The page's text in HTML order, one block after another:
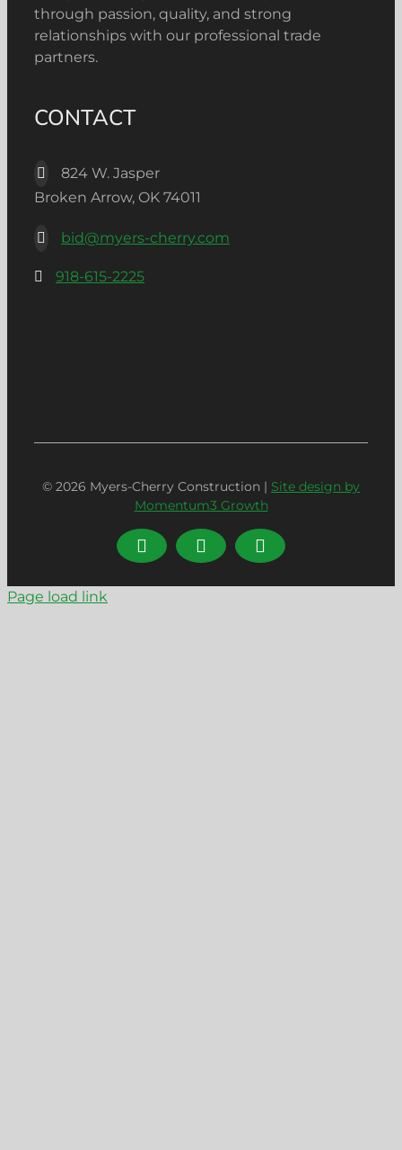
through passion, quality, and strong
relationships with our professional trade
partners.
CONTACT
824 W. Jasper
Broken Arrow, OK 74011
bid@myers-cherry.com
918-615-2225
© 2026 Myers-Cherry Construction | Site design by
Momentum3 Growth
LinkedInFacebookInstagram
Page load link